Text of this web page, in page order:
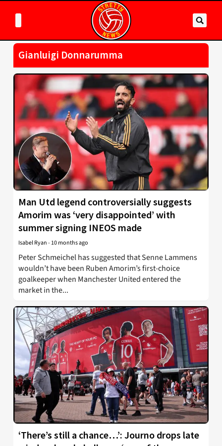
Gianluigi Donnarumma
Man Utd legend controversially suggests
Amorim was ‘very disappointed’ with
summer signing INEOS made
Isabel Ryan- 10 months ago
Peter Schmeichel has suggested that Senne Lammens
wouldn’t have been Ruben Amorim’s first-choice
goalkeeper when Manchester United entered the
market in the...
‘There’s still a chance…’: Journo drops late